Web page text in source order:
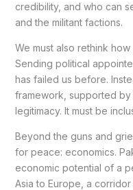
credibility, and who can
and the militant factions.
We must also rethink
Sending political
has failed us before.
framework, supported
legitimacy. It must be
Beyond the guns and
for peace: economics.
economic potential of a
Asia to Europe, a